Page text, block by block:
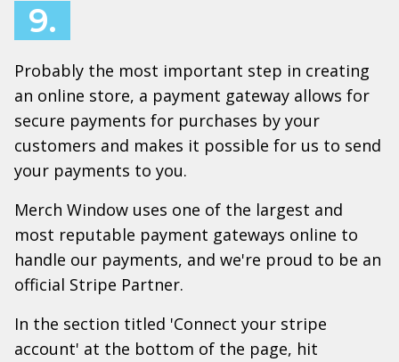
9.
Probably the most important step in creating
an online store, a payment gateway allows for
secure payments for purchases by your
customers and makes it possible for us to send
your payments to you.
Merch Window uses one of the largest and
most reputable payment gateways online to
handle our payments, and we're proud to be an
official Stripe Partner.
In the section titled 'Connect your stripe
account' at the bottom of the page, hit